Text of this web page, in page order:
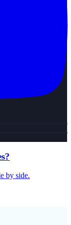
by side.